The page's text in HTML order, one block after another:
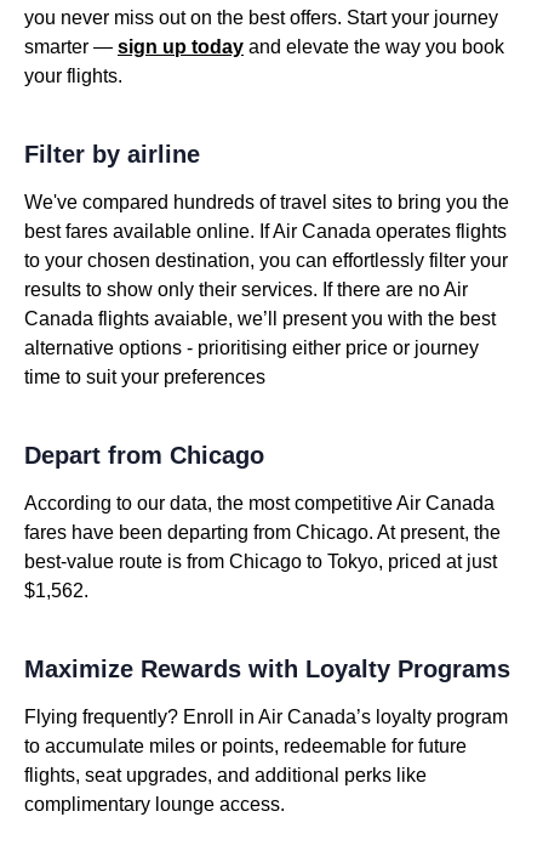
you never miss out on the best offers. Start your journey
smarter — sign up today and elevate the way you book
your flights.
Filter by airline
We've compared hundreds of travel sites to bring you the
best fares available online. If Air Canada operates flights
to your chosen destination, you can effortlessly filter your
results to show only their services. If there are no Air
Canada flights avaiable, we’ll present you with the best
alternative options - prioritising either price or journey
time to suit your preferences
Depart from Chicago
According to our data, the most competitive Air Canada
fares have been departing from Chicago. At present, the
best-value route is from Chicago to Tokyo, priced at just
$1,562.
Maximize Rewards with Loyalty Programs
Flying frequently? Enroll in Air Canada’s loyalty program
to accumulate miles or points, redeemable for future
flights, seat upgrades, and additional perks like
complimentary lounge access.